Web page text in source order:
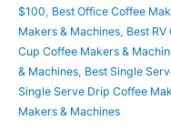
$100, Best Office Coffee
Makers & Machines, Best
Cup Coffee Makers &
& Machines, Best Single
Single Serve Drip Coffee
Makers & Machines